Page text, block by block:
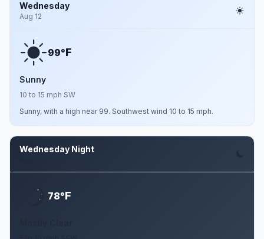
Wednesday
Aug 12
99°F
Sunny
10 to 15 mph SW
Sunny, with a high near 99. Southwest wind 10 to 15 mph.
Wednesday Night
78°F